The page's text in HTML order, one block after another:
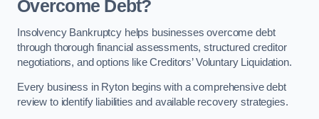
Overcome Debt?
Insolvency Bankruptcy helps businesses overcome debt
through thorough financial assessments, structured creditor
negotiations, and options like Creditors’ Voluntary Liquidation.
Every business in Ryton begins with a comprehensive debt
review to identify liabilities and available recovery strategies.